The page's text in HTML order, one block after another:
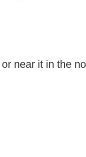
near it in the